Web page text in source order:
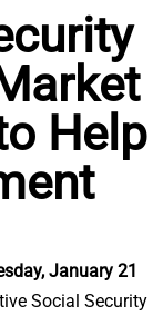
Help
January 21
Social Security